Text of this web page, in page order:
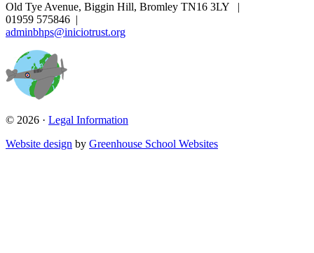
Old Tye Avenue, Biggin Hill, Bromley TN16 3LY
|
01959 575846 |
adminbhps@iniciotrust.org
© 2026 · Legal Information
Website design by Greenhouse School Websites